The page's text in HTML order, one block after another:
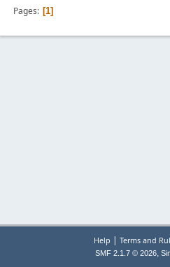
Pages 1
Help | Terms and
SMF 2.1.7 © 2026,